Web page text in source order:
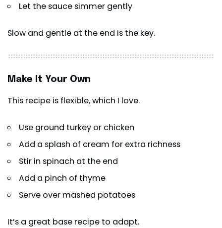
Let the sauce simmer gently
Slow and gentle at the end is the key.
Make It Your Own
This recipe is flexible, which I love.
Use ground turkey or chicken
Add a splash of cream for extra richness
Stir in spinach at the end
Add a pinch of thyme
Serve over mashed potatoes
It’s a great base recipe to adapt.